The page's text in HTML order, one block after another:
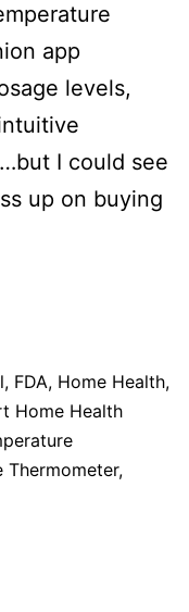
app
levels,
I could see
up on buying
, FDA, Home Health,
Home Health
Thermometer,